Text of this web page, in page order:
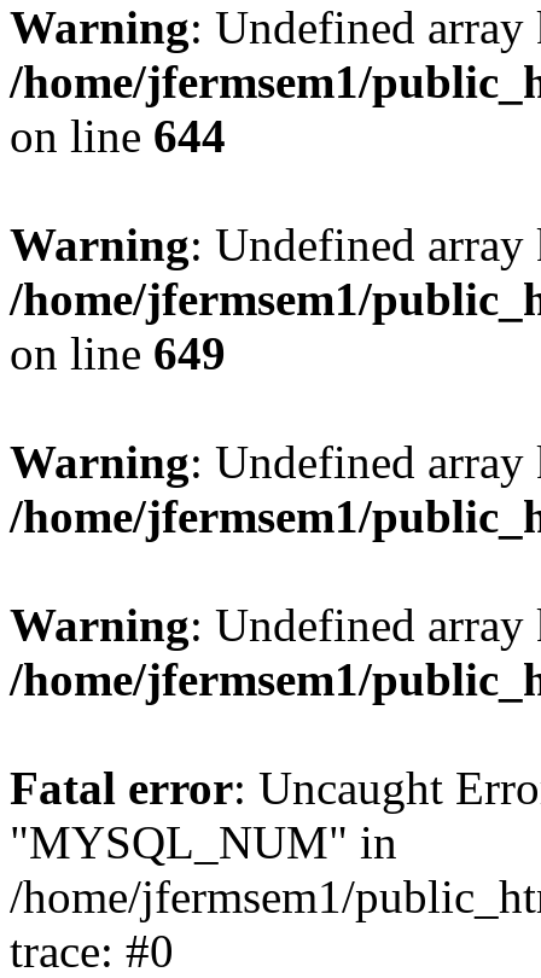
Warning: Undefined
/home/jfermsem1/
on line 644
Warning: Undefined
/home/jfermsem1/
on line 649
Warning: Undefined
/home/jfermsem1/
Warning: Undefined
/home/jfermsem1/
Fatal error: Uncaught
"MYSQL_NUM" in
/home/jfermsem1/
trace: #0